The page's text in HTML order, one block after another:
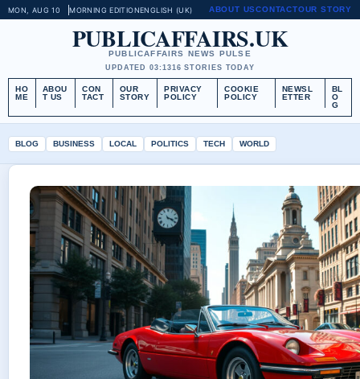
MON, AUG 10 MORNING EDITIONENGLISH (UK) ABOUT USCONTACTOUR STORY
PUBLICAFFAIRS.UK
PUBLICAFFAIRS NEWS PULSE
UPDATED 03:1316 STORIES TODAY
HO
ME
ABOU
T US
CON
TACT
OUR
STORY
PRIVACY
POLICY
COOKIE
POLICY
NEWSL
ETTER
BL
O
G
BLOG BUSINESS LOCAL POLITICS TECH WORLD